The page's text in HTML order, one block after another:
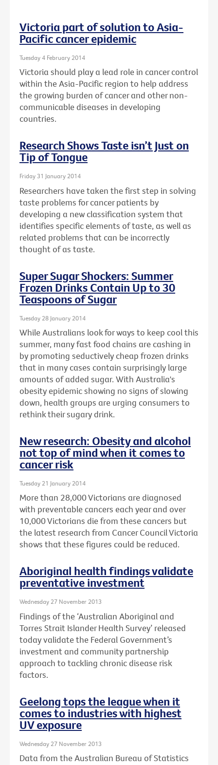
Victoria part of solution to Asia-
Pacific cancer epidemic
Tuesday 4 February 2014
Victoria should play a lead role in cancer control
within the Asia-Pacific region to help address
the growing burden of cancer and other non-
communicable diseases in developing
countries.
Research Shows Taste isn’t Just on
Tip of Tongue
Friday 31 January 2014
Researchers have taken the first step in solving
taste problems for cancer patients by
developing a new classification system that
identifies specific elements of taste, as well as
related problems that can be incorrectly
thought of as taste.
Super Sugar Shockers: Summer
Frozen Drinks Contain Up to 30
Teaspoons of Sugar
Tuesday 28 January 2014
While Australians look for ways to keep cool this
summer, many fast food chains are cashing in
by promoting seductively cheap frozen drinks
that in many cases contain surprisingly large
amounts of added sugar. With Australia's
obesity epidemic showing no signs of slowing
down, health groups are urging consumers to
rethink their sugary drink.
New research: Obesity and alcohol
not top of mind when it comes to
cancer risk
Tuesday 21 January 2014
More than 28,000 Victorians are diagnosed
with preventable cancers each year and over
10,000 Victorians die from these cancers but
the latest research from Cancer Council Victoria
shows that these figures could be reduced.
Aboriginal health findings validate
preventative investment
Wednesday 27 November 2013
Findings of the ‘Australian Aboriginal and
Torres Strait Islander Health Survey’ released
today validate the Federal Government’s
investment and community partnership
approach to tackling chronic disease risk
factors.
Geelong tops the league when it
comes to industries with highest
UV exposure
Wednesday 27 November 2013
Data from the Australian Bureau of Statistics